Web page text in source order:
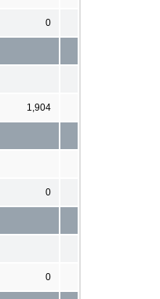
0
1,904
0
0